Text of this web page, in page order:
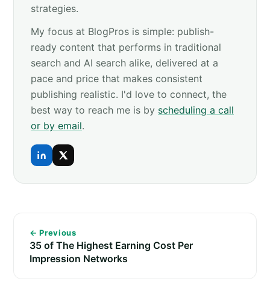
strategies.
My focus at BlogPros is simple: publish-
ready content that performs in traditional
search and AI search alike, delivered at a
pace and price that makes consistent
publishing realistic. I'd love to connect, the
best way to reach me is by scheduling a call
or by email.
← Previous
35 of The Highest Earning Cost Per
Impression Networks